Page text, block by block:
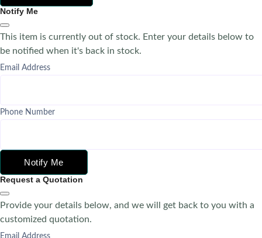
Notify Me
This item is currently out of stock. Enter your details below to
be notified when it's back in stock.
Email Address
Phone Number
Notify Me
Request a Quotation
Provide your details below, and we will get back to you with a
customized quotation.
Email Address